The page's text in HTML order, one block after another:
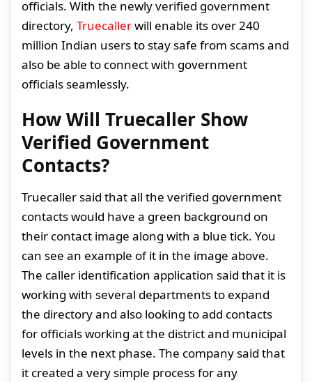
officials. With the newly verified government
directory, Truecallerwill enable its over 240
million Indian users to stay safe from scams and
also be able to connect with government
officials seamlessly.
How Will Truecaller Show
Verified Government
Contacts?
Truecaller said that all the verified government
contacts would have a green background on
their contact image along with a blue tick. You
can see an example of it in the image above.
The caller identification application said that it is
working with several departments to expand
the directory and also looking to add contacts
for officials working at the district and municipal
levels in the next phase. The company said that
it created a very simple process for any